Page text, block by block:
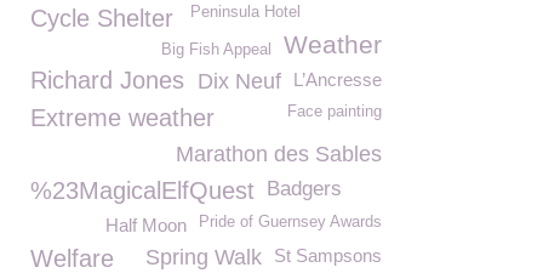
Peninsula Hotel
Cycle Shelter
Weather
Big Fish Appeal
Richard Jones L’Ancresse
Dix Neuf
Extreme weather Face painting
Marathon des Sables
%23MagicalElfQuest Badgers
Pride of Guernsey Awards
Half Moon
St Sampsons
Welfare
Spring Walk